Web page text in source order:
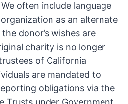
often include language
as an alternate
donor’s wishes are
charity is no longer
of California
are mandated to
obligations via the
Trusts under Government